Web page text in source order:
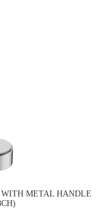
WITH METAL HANDLE